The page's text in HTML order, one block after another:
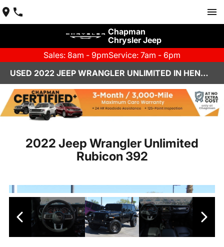
Chapman
Chrysler Jeep
Sales: 8am - 9pmService: 7am - 6pm
USED 2022 JEEP WRANGLER UNLIMITED IN HENDERSON, NV | CHAPMAN CHRYSLER JEEP
2022 Jeep Wrangler Unlimited
Rubicon 392